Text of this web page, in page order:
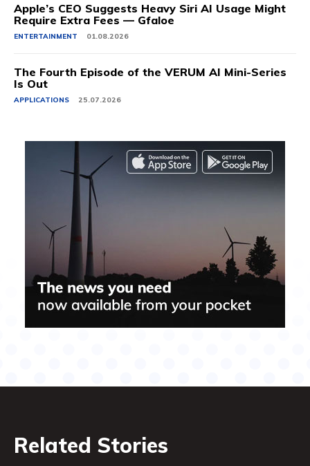
Apple’s CEO Suggests Heavy Siri AI Usage Might
Require Extra Fees — Gfaloe
ENTERTAINMENT 01.08.2026
The Fourth Episode of the VERUM AI Mini-Series
Is Out
APPLICATIONS 25.07.2026
Related Stories